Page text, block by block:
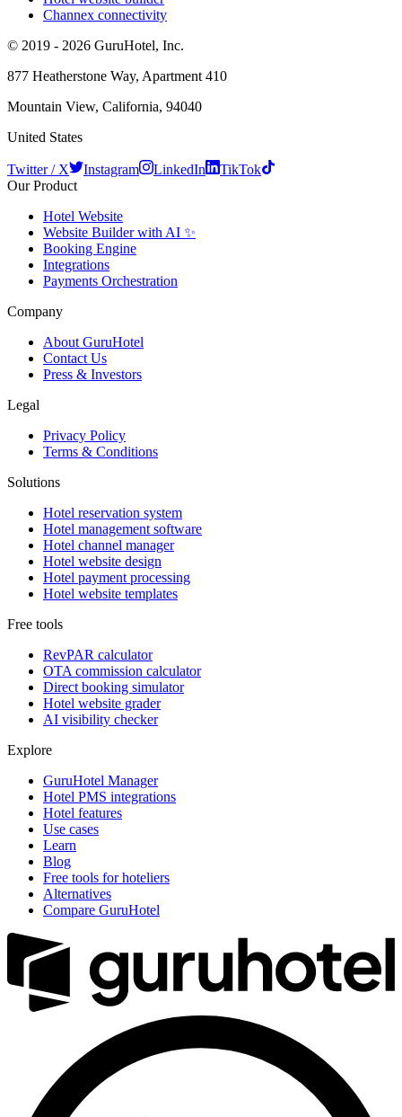
Channex connectivity
© 2019 - 2026 GuruHotel, Inc.
877 Heatherstone Way, Apartment 410
Mountain View, California, 94040
United States
Twitter / X Instagram LinkedIn
TikTok
Our Product
Hotel Website
Website Builder with AI ✨
Booking Engine
Integrations
Payments Orchestration
Company
About GuruHotel
Contact Us
Press & Investors
Legal
Privacy Policy
Terms & Conditions
Solutions
Hotel reservation system
Hotel management software
Hotel channel manager
Hotel website design
Hotel payment processing
Hotel website templates
Free tools
RevPAR calculator
OTA commission calculator
Direct booking simulator
Hotel website grader
AI visibility checker
Explore
GuruHotel Manager
Hotel PMS integrations
Hotel features
Use cases
Learn
Blog
Free tools for hoteliers
Alternatives
Compare GuruHotel